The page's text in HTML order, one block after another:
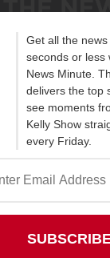
Get all the
seconds or less
News Minute.
delivers the top
see moments
Kelly Show
every Friday.